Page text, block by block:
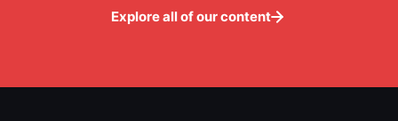
Explore all of our content